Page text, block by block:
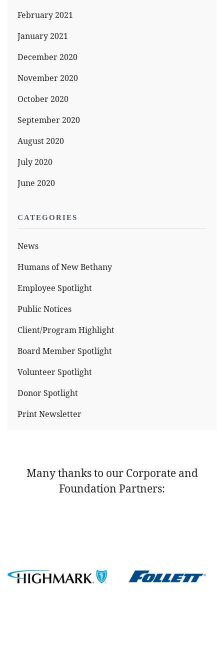
February 2021
January 2021
December 2020
November 2020
October 2020
September 2020
August 2020
July 2020
June 2020
CATEGORIES
News
Humans of New Bethany
Employee Spotlight
Public Notices
Client/Program Highlight
Board Member Spotlight
Volunteer Spotlight
Donor Spotlight
Print Newsletter
Many thanks to our Corporate and
Foundation Partners: